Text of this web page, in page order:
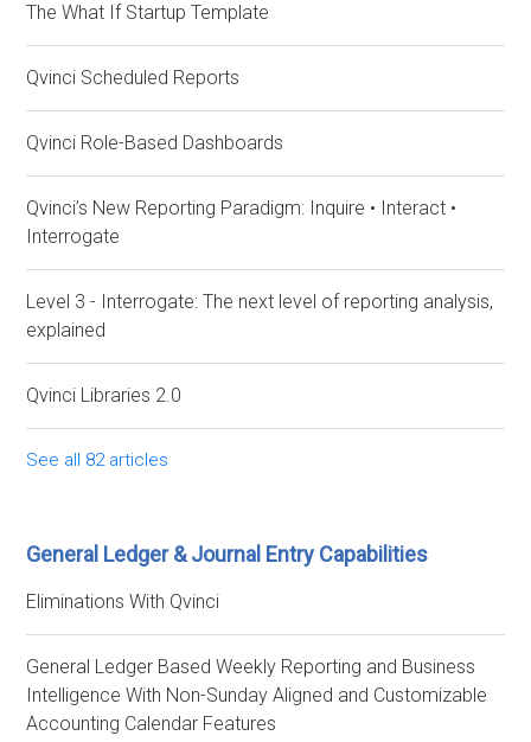
The What If Startup Template
Qvinci Scheduled Reports
Qvinci Role-Based Dashboards
Qvinci’s New Reporting Paradigm: Inquire • Interact •
Interrogate
Level 3 - Interrogate: The next level of reporting analysis,
explained
Qvinci Libraries 2.0
See all 82 articles
General Ledger & Journal Entry Capabilities
Eliminations With Qvinci
General Ledger Based Weekly Reporting and Business
Intelligence With Non-Sunday Aligned and Customizable
Accounting Calendar Features